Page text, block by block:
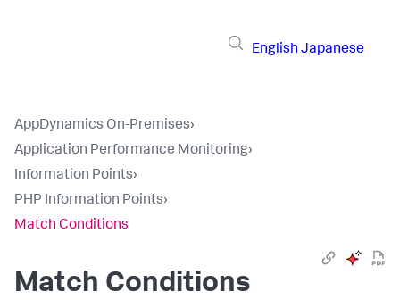
English Japanese
AppDynamics On-Premises›
Application Performance Monitoring›
Information Points›
PHP Information Points›
Match Conditions
Match Conditions